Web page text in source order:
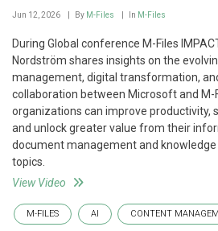
Jun 12, 2026 By M-Files In M-Files
During Global conference M-Files
Nordström shares insights on the
management, digital transformation,
collaboration between Microsoft and M-
organizations can improve productivity,
and unlock greater value from their
document management and
topics.
View Video
M-FILES AI CONTENT